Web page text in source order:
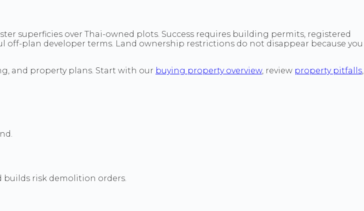
superficies over Thai-owned plots. Success requires building permits, registered
plan developer terms. Land ownership restrictions do not disappear because you
and property plans. Start with our buying property overview, review property pitfalls,
risk demolition orders.